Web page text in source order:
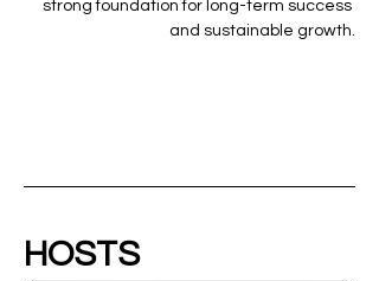
strong foundation for long-term success
and sustainable growth.
HOSTS